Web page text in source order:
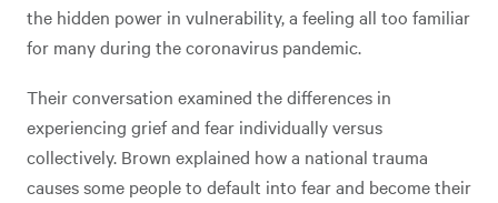
the hidden power in vulnerability, a feeling all too familiar
for many during the coronavirus pandemic.
Their conversation examined the differences in
experiencing grief and fear individually versus
collectively. Brown explained how a national trauma
causes some people to default into fear and become their